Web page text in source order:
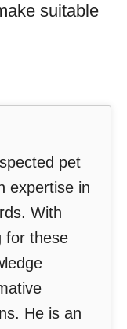
suitable
pet
expertise in
With
for these
He is an